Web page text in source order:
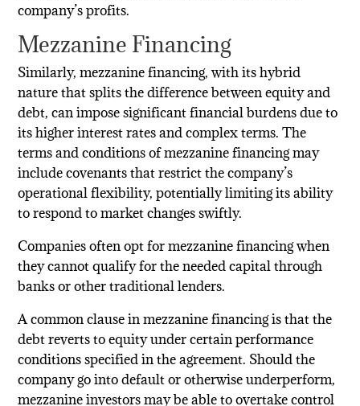
company’s profits.
Mezzanine Financing
Similarly, mezzanine financing, with its hybrid
nature that splits the difference between equity and
debt, can impose significant financial burdens due to
its higher interest rates and complex terms. The
terms and conditions of mezzanine financing may
include covenants that restrict the company’s
operational flexibility, potentially limiting its ability
to respond to market changes swiftly.
Companies often opt for mezzanine financing when
they cannot qualify for the needed capital through
banks or other traditional lenders.
A common clause in mezzanine financing is that the
debt reverts to equity under certain performance
conditions specified in the agreement. Should the
company go into default or otherwise underperform,
mezzanine investors may be able to overtake control